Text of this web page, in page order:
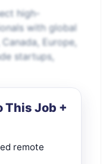
high-
with global
Europe,
startups,
This Job +
remote